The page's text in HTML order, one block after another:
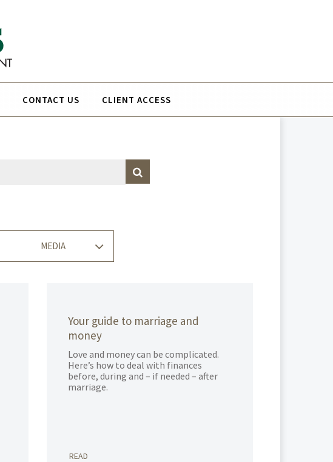
CONTACT US CLIENT ACCESS
MEDIA
Your guide to marriage and
money
Love and money can be complicated.
Here’s how to deal with finances
before, during and – if needed – after
marriage.
READ